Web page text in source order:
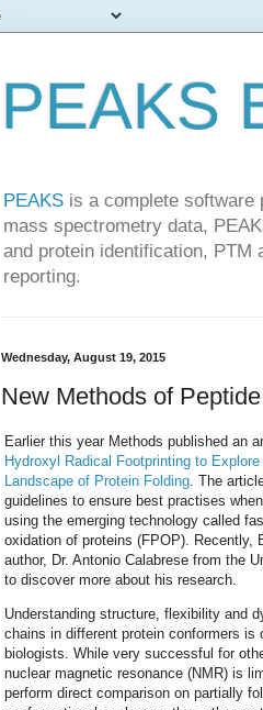
PEAKS
PEAKS is a complete
mass spectrometry data,
and protein identification, PTM
reporting.
Wednesday, August 19, 2015
New Methods of
Earlier this year Methods published an
Hydroxyl Radical Footprinting to
Landscape of Protein Folding. The
guidelines to ensure best practises
using the emerging technology called
oxidation of proteins (FPOP). Recently,
author, Dr. Antonio Calabrese from the
to discover more about his research.
Understanding structure, flexibility and
chains in different protein conformers is
biologists. While very successful for
nuclear magnetic resonance (NMR) is
perform direct comparison on partially